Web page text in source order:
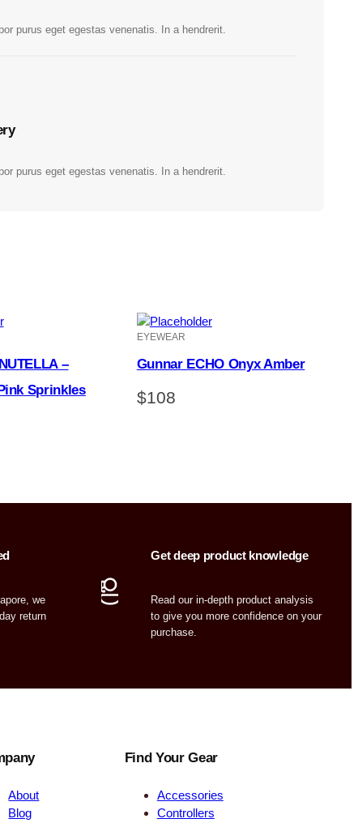
purus eget egestas venenatis. In a hendrerit.
purus eget egestas venenatis. In a hendrerit.
–
Sprinkles
EYEWEAR
Gunnar ECHO Onyx Amber
$108
we
return
Get deep product knowledge
Read our in-depth product analysis
to give you more confidence on your
purchase.
About
Blog
Find Your Gear
Accessories
Controllers